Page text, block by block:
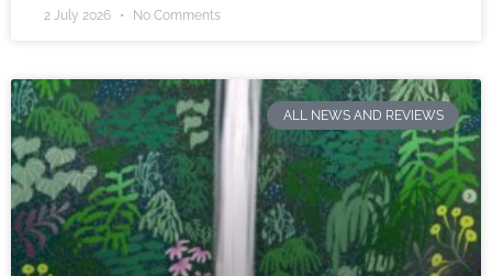
2 July 2026 No Comments
ALL NEWS AND REVIEWS